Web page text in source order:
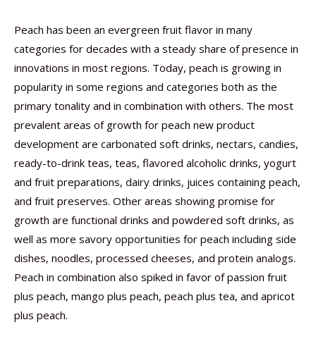
Peach has been an evergreen fruit flavor in many
categories for decades with a steady share of presence in
innovations in most regions. Today, peach is growing in
popularity in some regions and categories both as the
primary tonality and in combination with others. The most
prevalent areas of growth for peach new product
development are carbonated soft drinks, nectars, candies,
ready-to-drink teas, teas, flavored alcoholic drinks, yogurt
and fruit preparations, dairy drinks, juices containing peach,
and fruit preserves. Other areas showing promise for
growth are functional drinks and powdered soft drinks, as
well as more savory opportunities for peach including side
dishes, noodles, processed cheeses, and protein analogs.
Peach in combination also spiked in favor of passion fruit
plus peach, mango plus peach, peach plus tea, and apricot
plus peach.